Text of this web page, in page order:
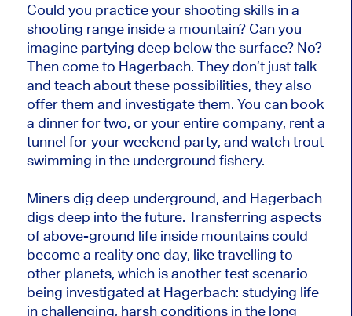
Could you practice your shooting skills in a
shooting range inside a mountain? Can you
imagine partying deep below the surface? No?
Then come to Hagerbach. They don’t just talk
and teach about these possibilities, they also
offer them and investigate them. You can book
a dinner for two, or your entire company, rent a
tunnel for your weekend party, and watch trout
swimming in the underground fishery.
Miners dig deep underground, and Hagerbach
digs deep into the future. Transferring aspects
of above-ground life inside mountains could
become a reality one day, like travelling to
other planets, which is another test scenario
being investigated at Hagerbach: studying life
in challenging, harsh conditions in the long